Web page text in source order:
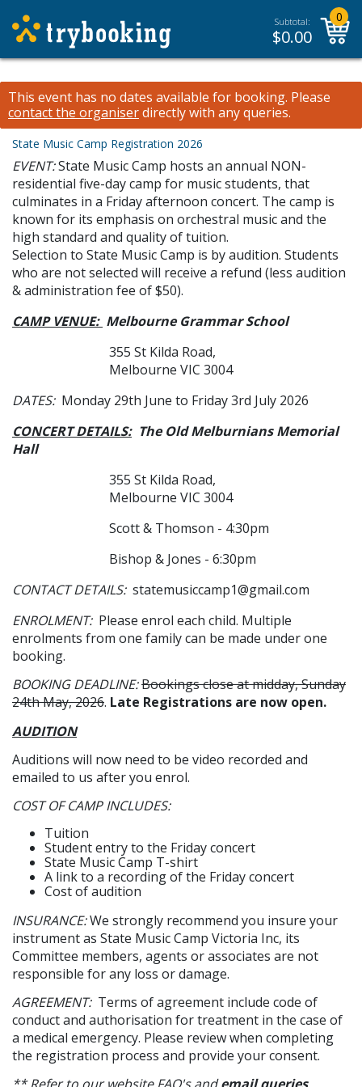
Subtotal:
$0.00
0
This event has no dates available for booking. Please
contact the organiserdirectly with any queries.
State Music Camp Registration 2026
EVENT:State Music Camp hosts an annual NON-
residential five-day camp for music students, that
culminates in a Friday afternoon concert. The camp is
known for its emphasis on orchestral music and the
high standard and quality of tuition.
Selection to State Music Camp is by audition. Students
who are not selected will receive a refund (less audition
& administration fee of $50).
CAMP VENUE: Melbourne Grammar School
355 St Kilda Road,
Melbourne VIC 3004
DATES: Monday 29th June to Friday 3rd July 2026
CONCERT DETAILS: The Old Melburnians Memorial
Hall
355 St Kilda Road,
Melbourne VIC 3004
Scott & Thomson - 4:30pm
Bishop & Jones - 6:30pm
CONTACT DETAILS: statemusiccamp1@gmail.com
ENROLMENT: Please enrol each child. Multiple
enrolments from one family can be made under one
booking.
BOOKING DEADLINE:Bookings close at midday, Sunday
24th May, 2026. Late Registrations are now open.
AUDITION
Auditions will now need to be video recorded and
emailed to us after you enrol.
COST OF CAMP INCLUDES:
Tuition
Student entry to the Friday concert
State Music Camp T-shirt
A link to a recording of the Friday concert
Cost of audition
INSURANCE:We strongly recommend you insure your
instrument as State Music Camp Victoria Inc, its
Committee members, agents or associates are not
responsible for any loss or damage.
AGREEMENT: Terms of agreement include code of
conduct and authorisation for treatment in the case of
a medical emergency. Please review when completing
the registration process and provide your consent.